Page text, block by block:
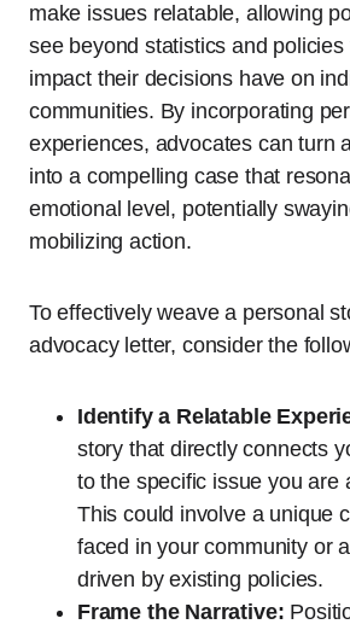
make issues relatable, allowing
see beyond statistics and policies
impact their decisions have on
communities. By incorporating
experiences, advocates can turn
into a compelling case that
emotional level, potentially
mobilizing action.
To effectively weave a personal
advocacy letter, consider the
Identify a Relatable
story that directly connects
to the specific issue you are
This could involve a unique
faced in your community or
driven by existing policies.
Frame the Narrative: